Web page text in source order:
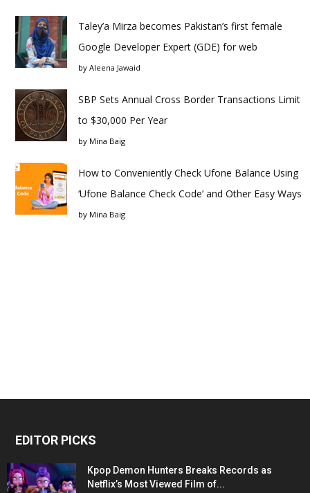
Taley’a Mirza becomes Pakistan’s first female
Google Developer Expert (GDE) for web
by Aleena Jawaid
SBP Sets Annual Cross Border Transactions Limit
to $30,000 Per Year
by Mina Baig
How to Conveniently Check Ufone Balance Using
‘Ufone Balance Check Code’ and Other Easy Ways
by Mina Baig
EDITOR PICKS
Kpop Demon Hunters Breaks Records as
Netflix’s Most Viewed Film of...